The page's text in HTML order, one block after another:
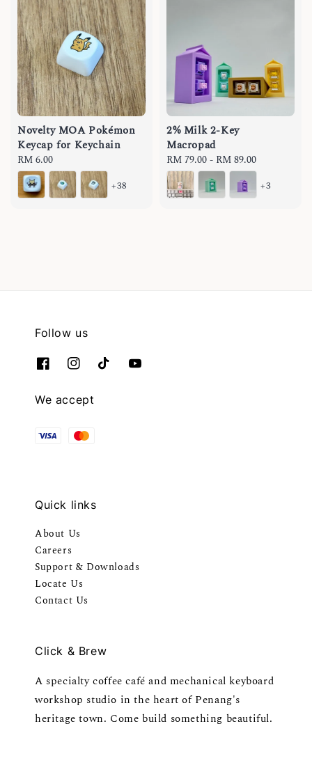
Novelty MOA Pokémon
Keycap for Keychain
Regular
price
RM 6.00
+38
2% Milk 2-Key
Macropad
Regular
price
RM 79.00- RM 89.00
+3
Follow us
We accept
Quick links
About Us
Careers
Support & Downloads
Locate Us
Contact Us
Click & Brew
A specialty coffee café and mechanical keyboard
workshop studio in the heart of Penang's
heritage town. Come build something beautiful.